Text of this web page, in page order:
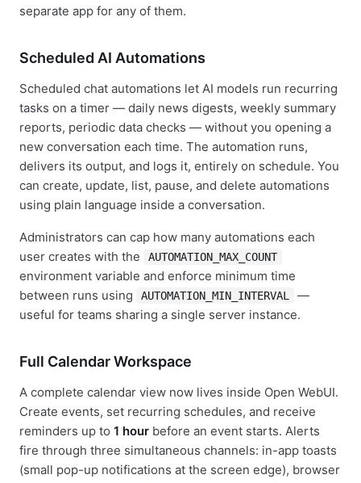
separate app for any of them.
Scheduled AI Automations
Scheduled chat automations let AI models run recurring
tasks on a timer — daily news digests, weekly summary
reports, periodic data checks — without you opening a
new conversation each time. The automation runs,
delivers its output, and logs it, entirely on schedule. You
can create, update, list, pause, and delete automations
using plain language inside a conversation.
Administrators can cap how many automations each
user creates with the
AUTOMATION_MAX_COUNT
environment variable and enforce minimum time
between runs using
AUTOMATION_MIN_INTERVAL
—
useful for teams sharing a single server instance.
Full Calendar Workspace
A complete calendar view now lives inside Open WebUI.
Create events, set recurring schedules, and receive
reminders up to 1 hour before an event starts. Alerts
fire through three simultaneous channels: in-app toasts
(small pop-up notifications at the screen edge), browser